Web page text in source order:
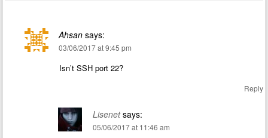
Ahsan says:
03/06/2017 at 9:45 pm
Isn’t SSH port 22?
Reply
Lisenet says:
05/06/2017 at 11:46 am